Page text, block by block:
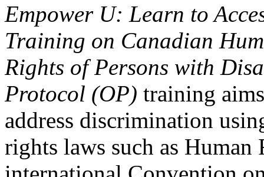
Empower U: Learn to
Training on Canadian
Rights of Persons with
Protocol (OP) training
address discrimination
rights laws such as Human